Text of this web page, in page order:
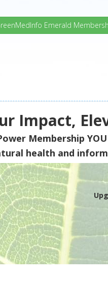
Emerald
Impact,
Membership YOU
health and